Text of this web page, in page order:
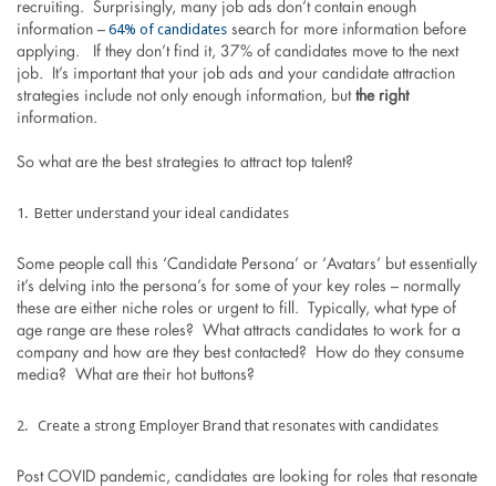
recruiting. Surprisingly, many job ads don’t contain enough
information –64% of candidatessearch for more information before
applying. If they don’t find it, 37% of candidates move to the next
job. It’s important that your job ads and your candidate attraction
strategies include not only enough information, but the right
information.
So what are the best strategies to attract top talent?
Better understand your ideal candidates
Some people call this ‘Candidate Persona’ or ‘Avatars’ but essentially
it’s delving into the persona’s for some of your key roles – normally
these are either niche roles or urgent to fill. Typically, what type of
age range are these roles? What attracts candidates to work for a
company and how are they best contacted? How do they consume
media? What are their hot buttons?
Create a strong Employer Brand that resonates with candidates
Post COVID pandemic, candidates are looking for roles that resonate